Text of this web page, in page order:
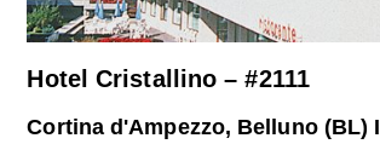
Hotel Cristallino – #2111
Cortina d'Ampezzo, Belluno (BL)